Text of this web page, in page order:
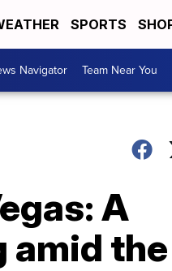
SPORTS
Navigator Team Near You
A
amid the